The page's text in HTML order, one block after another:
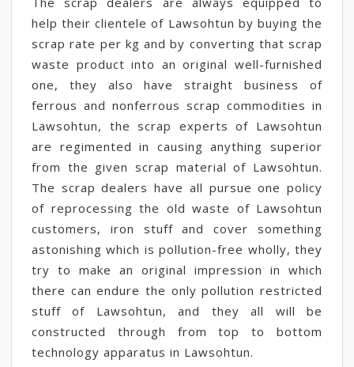
help their clientele of Lawsohtun by buying the
scrap rate per kg and by converting that scrap
waste product into an original well-furnished
one, they also have straight business of
ferrous and nonferrous scrap commodities in
Lawsohtun, the scrap experts of Lawsohtun
are regimented in causing anything superior
from the given scrap material of Lawsohtun.
The scrap dealers have all pursue one policy
of reprocessing the old waste of Lawsohtun
customers, iron stuff and cover something
astonishing which is pollution-free wholly, they
try to make an original impression in which
there can endure the only pollution restricted
stuff of Lawsohtun, and they all will be
constructed through from top to bottom
technology apparatus in Lawsohtun.